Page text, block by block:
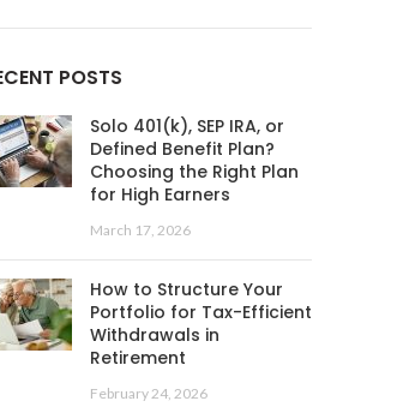
POSTS
Solo 401(k), SEP IRA, or
Defined Benefit Plan?
Choosing the Right Plan
for High Earners
March 17, 2026
How to Structure Your
Portfolio for Tax-Efficient
Withdrawals in
Retirement
February 24, 2026